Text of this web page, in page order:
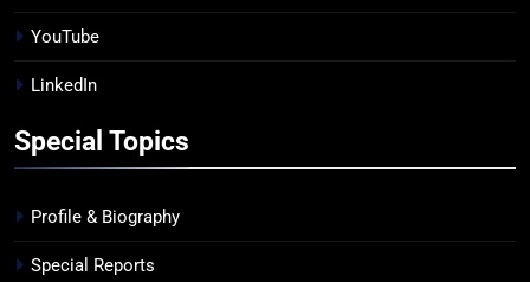
YouTube
LinkedIn
Special Topics
Profile & Biography
Special Reports